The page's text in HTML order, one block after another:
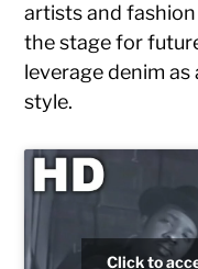
artists and
the stage for
leverage denim
style.
Click to